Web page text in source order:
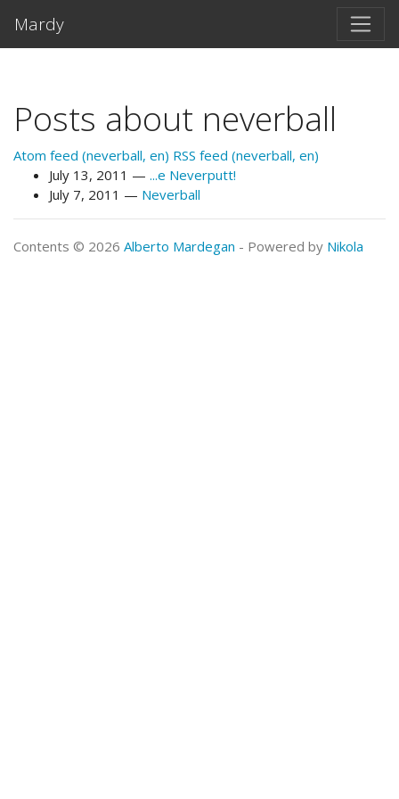
Mardy
Posts about neverball
Atom feed (neverball, en) RSS feed (neverball, en)
July 13, 2011
...e Neverputt!
July 7, 2011
Neverball
Contents © 2026 Alberto Mardegan - Powered by Nikola